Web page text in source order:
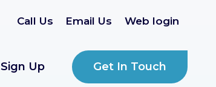
Call Us Email Us Web login
Sign Up Get In Touch